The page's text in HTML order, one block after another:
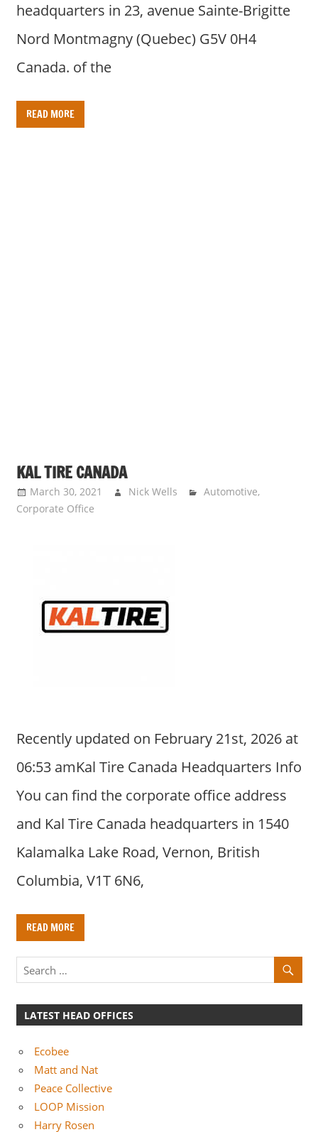
headquarters in 23, avenue Sainte-Brigitte
Nord Montmagny (Quebec) G5V 0H4
Canada. of the
READ MORE
KAL TIRE CANADA
March 30, 2021 Nick Wells Automotive,
Corporate Office
Recently updated on February 21st, 2026 at
06:53 amKal Tire Canada Headquarters Info
You can find the corporate office address
and Kal Tire Canada headquarters in 1540
Kalamalka Lake Road, Vernon, British
Columbia, V1T 6N6,
READ MORE
LATEST HEAD OFFICES
Ecobee
Matt and Nat
Peace Collective
LOOP Mission
Harry Rosen